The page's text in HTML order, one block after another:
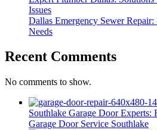
Issues
Dallas Emergency Sewer
Needs
Recent Comments
No comments to show.
Southlake Garage Door Experts:
Garage Door Service Southlake